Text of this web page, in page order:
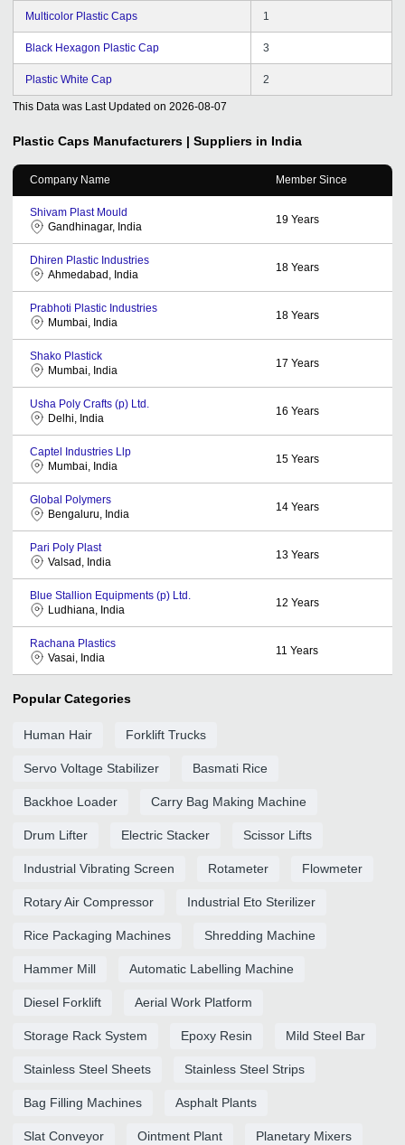
Multicolor Plastic Caps 1
Black Hexagon Plastic Cap 3
Plastic White Cap 2
This Data was Last Updated on 2026-08-07
Plastic Caps Manufacturers | Suppliers in India
Company Name Member Since
Shivam Plast Mould
Gandhinagar, India
19 Years
Dhiren Plastic Industries
Ahmedabad, India
18 Years
Prabhoti Plastic Industries
Mumbai, India
18 Years
Shako Plastick
Mumbai, India
17 Years
Usha Poly Crafts (p) Ltd.
Delhi, India
16 Years
Captel Industries Llp
Mumbai, India
15 Years
Global Polymers
Bengaluru, India
14 Years
Pari Poly Plast
Valsad, India
13 Years
Blue Stallion Equipments (p) Ltd.
Ludhiana, India
12 Years
Rachana Plastics
Vasai, India
11 Years
Popular Categories
Human Hair Forklift Trucks
Servo Voltage Stabilizer Basmati Rice
Backhoe Loader Carry Bag Making Machine
Drum Lifter Electric Stacker Scissor Lifts
Industrial Vibrating Screen Rotameter Flowmeter
Rotary Air Compressor Industrial Eto Sterilizer
Rice Packaging Machines Shredding Machine
Hammer Mill Automatic Labelling Machine
Diesel Forklift Aerial Work Platform
Storage Rack System Epoxy Resin Mild Steel Bar
Stainless Steel Sheets Stainless Steel Strips
Bag Filling Machines Asphalt Plants
Slat Conveyor Ointment Plant Planetary Mixers